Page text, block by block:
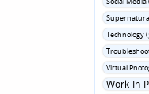
Technology
Virtual
Work-In-